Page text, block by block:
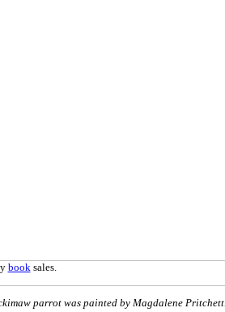
book sales.
parrot was painted by Magdalene Pritchett.